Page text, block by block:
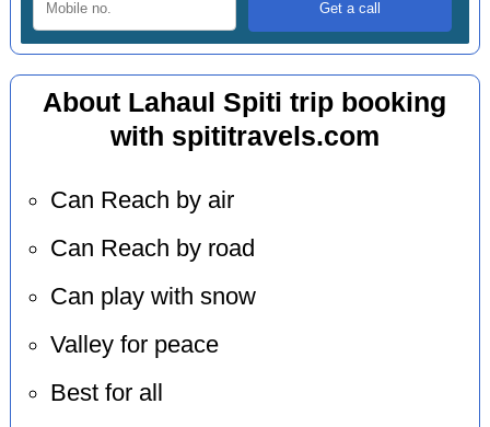
About Lahaul Spiti trip booking
with spititravels.com
Can Reach by air
Can Reach by road
Can play with snow
Valley for peace
Best for all